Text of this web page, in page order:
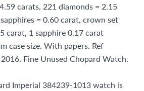
carats, 221 diamonds = 2.15
= 0.60 carat, crown set
carat, 1 sapphire 0.17 carat
case size. With papers. Ref
Fine Unused Chopard Watch.
Imperial 384239-1013 watch is